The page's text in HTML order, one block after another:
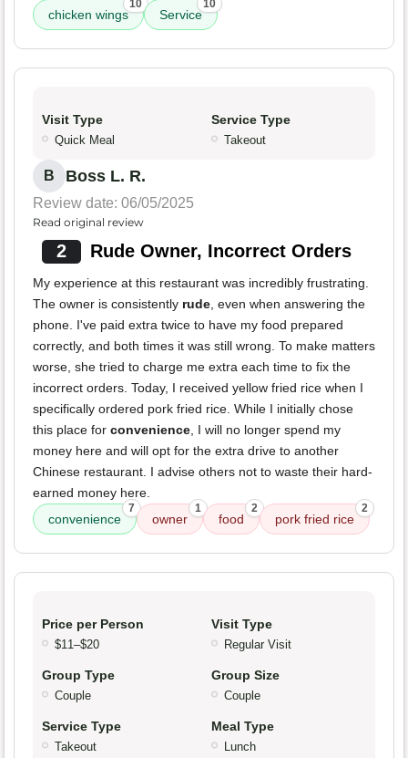
chicken wings
10
Service
10
Visit Type
Quick Meal
Service Type
Takeout
B Boss L. R.
Review date: 06/05/2025
Read original review
2 Rude Owner, Incorrect Orders
My experience at this restaurant was incredibly frustrating.
The owner is consistently rude, even when answering the
phone. I've paid extra twice to have my food prepared
correctly, and both times it was still wrong. To make matters
worse, she tried to charge me extra each time to fix the
incorrect orders. Today, I received yellow fried rice when I
specifically ordered pork fried rice. While I initially chose
this place for convenience, I will no longer spend my
money here and will opt for the extra drive to another
Chinese restaurant. I advise others not to waste their hard-
earned money here.
convenience
7
owner
1
food
2
pork fried rice
2
Price per Person
$11–$20
Visit Type
Regular Visit
Group Type
Couple
Group Size
Couple
Service Type
Takeout
Meal Type
Lunch